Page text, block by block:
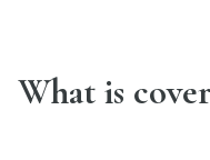
What is